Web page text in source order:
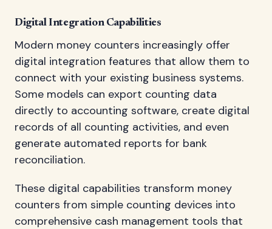
Digital Integration Capabilities
Modern money counters increasingly offer
digital integration features that allow them to
connect with your existing business systems.
Some models can export counting data
directly to accounting software, create digital
records of all counting activities, and even
generate automated reports for bank
reconciliation.
These digital capabilities transform money
counters from simple counting devices into
comprehensive cash management tools that